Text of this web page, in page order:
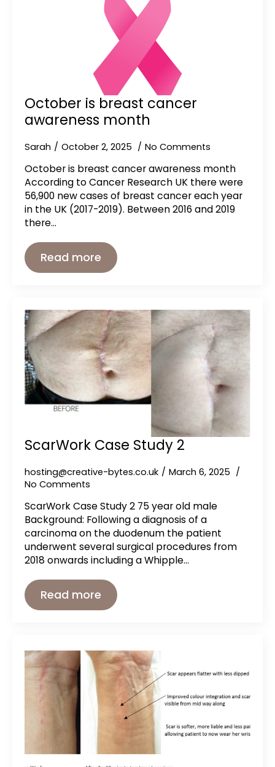
October is breast cancer
awareness month
Sarah October 2, 2025 No Comments
October is breast cancer awareness month
According to Cancer Research UK there were
56,900 new cases of breast cancer each year
in the UK (2017-2019). Between 2016 and 2019
there…
Read more
ScarWork Case Study 2
hosting@creative-bytes.co.uk
March 6, 2025
No Comments
ScarWork Case Study 2 75 year old male
Background: Following a diagnosis of a
carcinoma on the duodenum the patient
underwent several surgical procedures from
2018 onwards including a Whipple…
Read more